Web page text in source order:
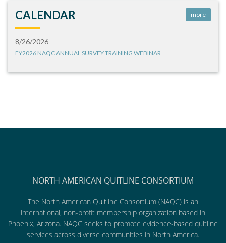
CALENDAR more
8/26/2026
FY2026 NAQC ANNUAL SURVEY TRAINING WEBINAR
NORTH AMERICAN QUITLINE CONSORTIUM
The North American Quitline Consortium (NAQC) is an
international, non-profit membership organization based in
Phoenix, Arizona. NAQC seeks to promote evidence-based quitline
services across diverse communities in North America.